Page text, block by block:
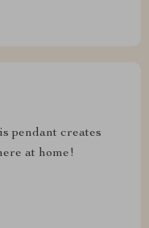
pendant creates
at home!